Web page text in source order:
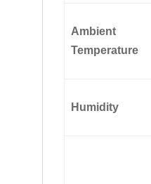
Ambient
Temperature
Humidity